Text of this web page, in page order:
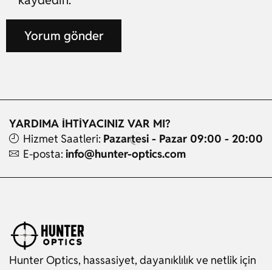
YARDIMA İHTİYACINIZ VAR MI?
Hizmet Saatleri: Pazartesi - Pazar 09:00 - 20:00
E-posta: info@hunter-optics.com
Hunter Optics, hassasiyet, dayanıklılık ve netlik için